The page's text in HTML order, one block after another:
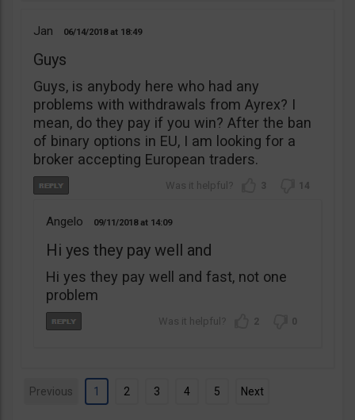
Jan 06/14/2018 18:49
Guys
Guys, is anybody here who had any
problems with withdrawals from Ayrex? I
mean, do they pay if you win? After the ban
of binary options in EU, I am looking for a
broker accepting European traders.
3 14
Angelo 09/11/2018 14:09
Hi yes they pay well and
Hi yes they pay well and fast, not one
problem
2 0
Previous 1 2 3 4 5 Next